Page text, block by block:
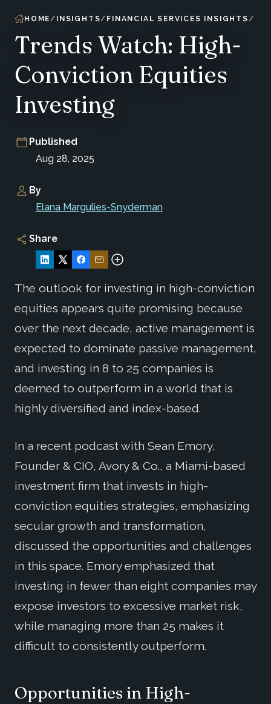
HOME INSIGHTS FINANCIAL SERVICES INSIGHTS
Trends Watch: High-
Conviction Equities
Investing
Published
Aug 28, 2025
By
Elana Margulies-Snyderman
Share
The outlook for investing in high-conviction
equities appears quite promising because
over the next decade, active management is
expected to dominate passive management,
and investing in 8 to 25 companies is
deemed to outperform in a world that is
highly diversified and index-based.
In a recent podcast with Sean Emory,
Founder & CIO, Avory & Co., a Miami-based
investment firm that invests in high-
conviction equities strategies, emphasizing
secular growth and transformation,
discussed the opportunities and challenges
in this space. Emory emphasized that
investing in fewer than eight companies may
expose investors to excessive market risk,
while managing more than 25 makes it
difficult to consistently outperform.
Opportunities in High-